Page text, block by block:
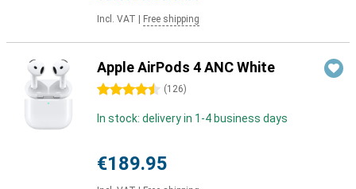
Incl. VAT Free shipping
Apple AirPods 4 ANC White
4.5 stars (126)
In stock: delivery in 1-4 business days
€189.95